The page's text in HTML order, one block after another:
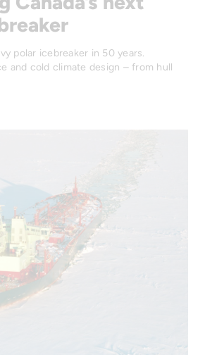
polar icebreaker in 50 years.
and cold climate design – from hull